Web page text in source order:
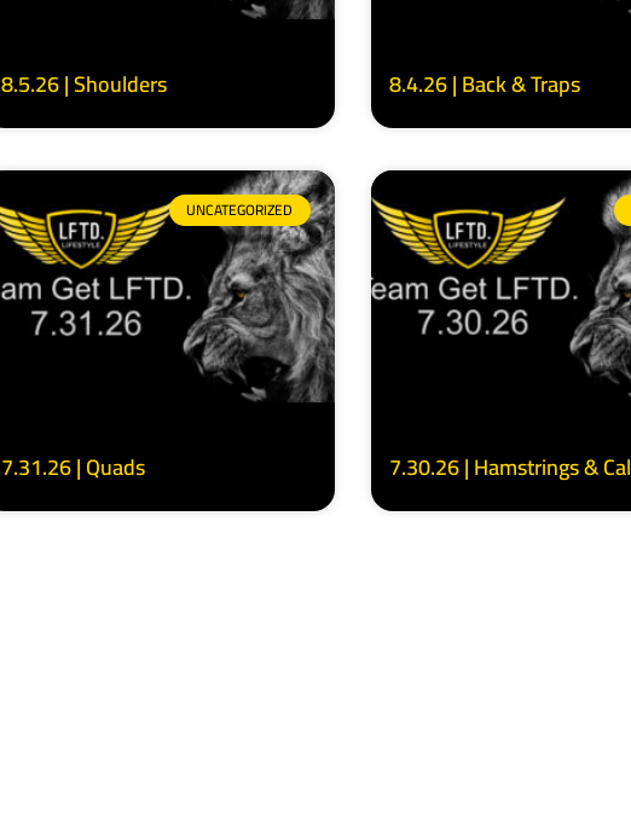
8.5.26 | Shoulders 8.4.26 | Back & Traps
UNCATEGORIZED
7.31.26 | Quads 7.30.26 | Hamstrings &